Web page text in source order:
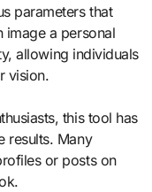
parameters that
image a personal
allowing individuals
vision.
this tool has
results. Many
or posts on